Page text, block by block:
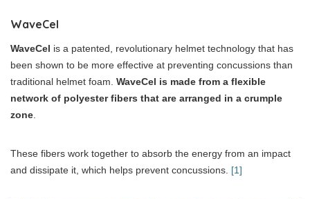
WaveCel
WaveCel is a patented, revolutionary helmet technology that has
been shown to be more effective at preventing concussions than
traditional helmet foam. WaveCel is made from a flexible
network of polyester fibers that are arranged in a crumple
zone
These fibers work together to absorb the energy from an impact
and dissipate it, which helps prevent concussions. [1]